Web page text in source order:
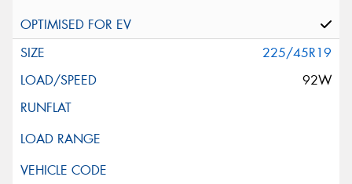
225/45R19
92W